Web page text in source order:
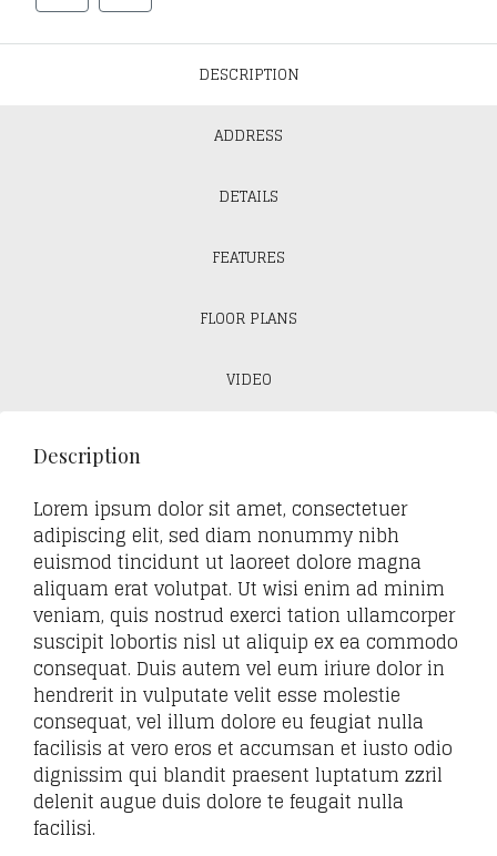
DESCRIPTION
ADDRESS
DETAILS
FEATURES
FLOOR PLANS
VIDEO
Description
Lorem ipsum dolor sit amet, consectetuer
adipiscing elit, sed diam nonummy nibh
euismod tincidunt ut laoreet dolore magna
aliquam erat volutpat. Ut wisi enim ad minim
veniam, quis nostrud exerci tation ullamcorper
suscipit lobortis nisl ut aliquip ex ea commodo
consequat. Duis autem vel eum iriure dolor in
hendrerit in vulputate velit esse molestie
consequat, vel illum dolore eu feugiat nulla
facilisis at vero eros et accumsan et iusto odio
dignissim qui blandit praesent luptatum zzril
delenit augue duis dolore te feugait nulla
facilisi.